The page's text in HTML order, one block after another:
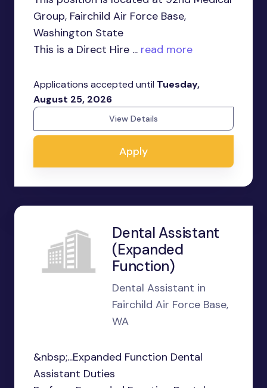
Group, Fairchild Air Force Base,
Washington State
This is a Direct Hire ... read more
Applications accepted until Tuesday,
August 25, 2026
View Details
Apply
Dental Assistant
(Expanded
Function)
Dental Assistant in
Fairchild Air Force Base,
WA
&nbsp;...Expanded Function Dental
Assistant Duties